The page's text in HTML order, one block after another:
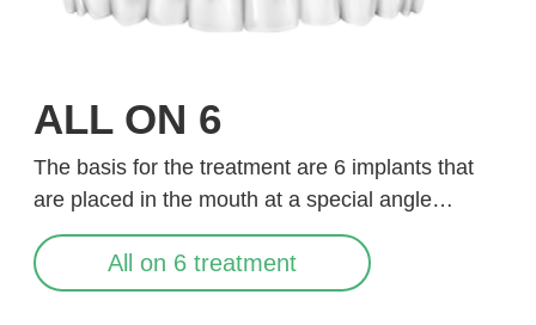
ALL ON 6
The basis for the treatment are 6 implants that
are placed in the mouth at a special angle…
All on 6 treatment